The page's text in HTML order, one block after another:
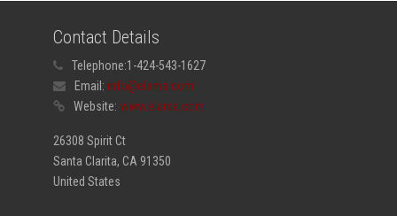
Contact Details
Telephone:1-424-543-1627
Email: info@elama.com
Website: www.elama.com
26308 Spirit Ct
Santa Clarita, CA 91350
United States